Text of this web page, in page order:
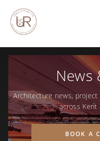
News
Architecture news, project
across Kent
BOOK A